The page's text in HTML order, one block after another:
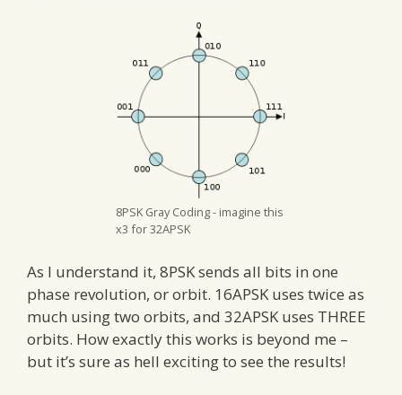
8PSK Gray Coding - imagine this
x3 for 32APSK
As I understand it, 8PSK sends all bits in one
phase revolution, or orbit. 16APSK uses twice as
much using two orbits, and 32APSK uses THREE
orbits. How exactly this works is beyond me –
but it’s sure as hell exciting to see the results!